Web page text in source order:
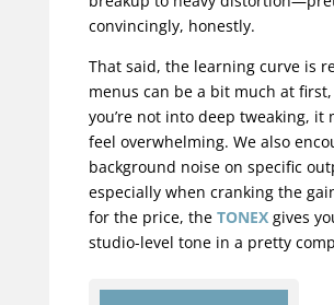
convincingly, honestly.
That said, the learning curve is
menus can be a bit much at
you’re not into deep tweaking, it
feel overwhelming. We also
background noise on specific
especially when cranking the
for the price, theTONEXgives
studio-level tone in a pretty